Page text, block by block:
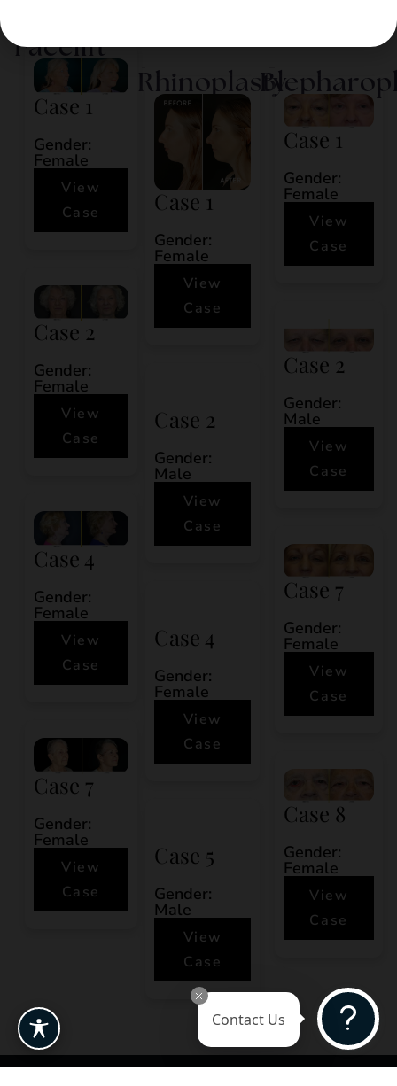
Facelift
Case 1
Gender:
Female
View
Case
Case 2
Gender:
Female
View
Case
Case 4
Gender:
Female
View
Case
Case 7
Gender:
Female
View
Case
Rhinoplasty
Case 1
Gender:
Female
View
Case
Case 2
Gender:
Male
View
Case
Case 4
Gender:
Female
View
Case
Case 5
Gender:
Male
View
Case
Case 1
Gender:
Female
View
Case
Case 2
Gender:
Male
View
Case
Case 7
Gender:
Female
View
Case
Case 8
Gender:
Female
View
Case
Contact Us